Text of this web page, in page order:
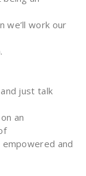
we’ll work our
just talk
an
and